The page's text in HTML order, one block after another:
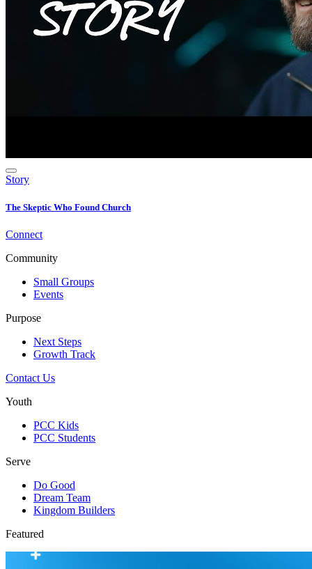
Story
The Skeptic Who Found Church
Connect
Community
Small Groups
Events
Purpose
Next Steps
Growth Track
Contact Us
Youth
PCC Kids
PCC Students
Serve
Do Good
Dream Team
Kingdom Builders
Featured